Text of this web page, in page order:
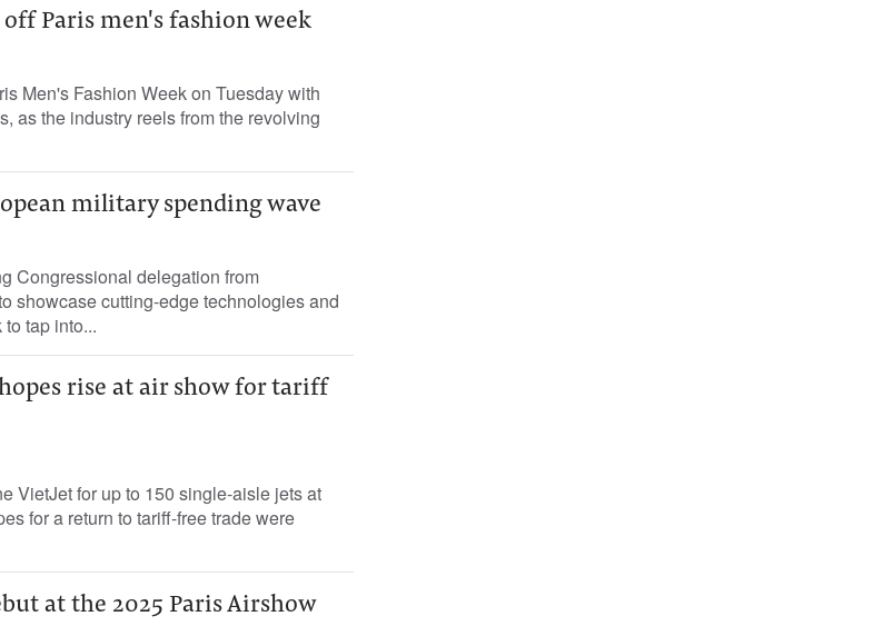
Paris men's fashion week
Men's Fashion Week on Tuesday with
as the industry reels from the revolving
military spending wave
Congressional delegation from
showcase cutting-edge technologies and
tap into...
rise at air show for tariff
VietJet for up to 150 single-aisle jets at
for a return to tariff-free trade were
at the 2025 Paris Airshow